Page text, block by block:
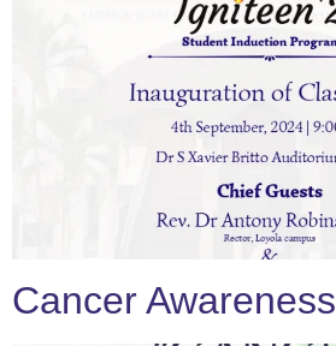
Cancer Awareness